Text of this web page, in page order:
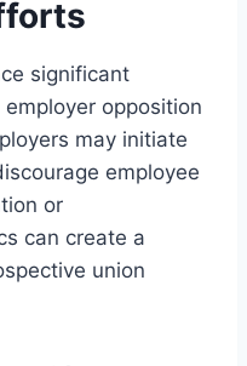
significant
opposition
may initiate
employee
or
can create a
union